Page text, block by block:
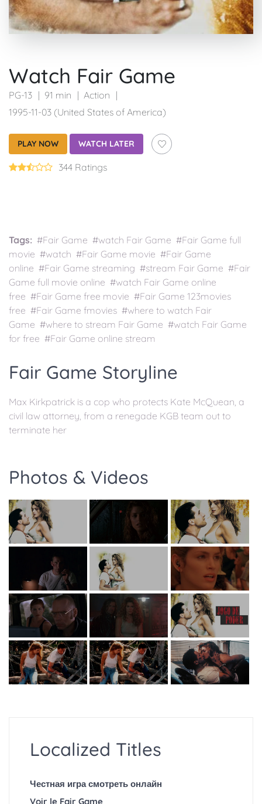
Watch Fair Game
PG-13 91 min
Action
1995-11-03 (United States of America)
PLAY NOW WATCH LATER
344 Ratings
Tags: #Fair Game #watch Fair Game #Fair Game full
movie #watch #Fair Game movie #Fair Game
online #Fair Game streaming #stream Fair Game #Fair
Game full movie online #watch Fair Game online
free #Fair Game free movie #Fair Game 123movies
free #Fair Game fmovies #where to watch Fair
Game #where to stream Fair Game #watch Fair Game
for free #Fair Game online stream
Fair Game Storyline
Max Kirkpatrick is a cop who protects Kate McQuean, a
civil law attorney, from a renegade KGB team out to
terminate her
Photos & Videos
Localized Titles
Честная игра смотреть онлайн
Voir le Fair Game